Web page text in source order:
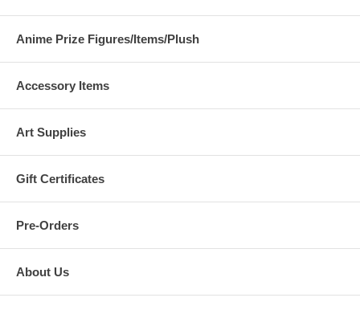
Anime Prize Figures/Items/Plush
Accessory Items
Art Supplies
Gift Certificates
Pre-Orders
About Us